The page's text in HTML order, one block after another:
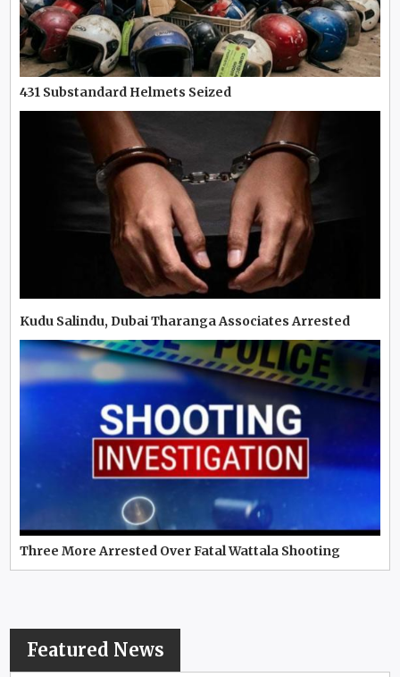
431 Substandard Helmets Seized
Kudu Salindu, Dubai Tharanga Associates Arrested
Three More Arrested Over Fatal Wattala Shooting
Featured News